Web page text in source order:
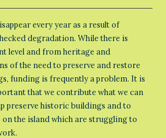
every year as a result of
degradation. While there is
level and from heritage and
of the need to preserve and restore
funding is frequently a problem. It is
that we contribute what we can
preserve historic buildings and to
the island which are struggling to